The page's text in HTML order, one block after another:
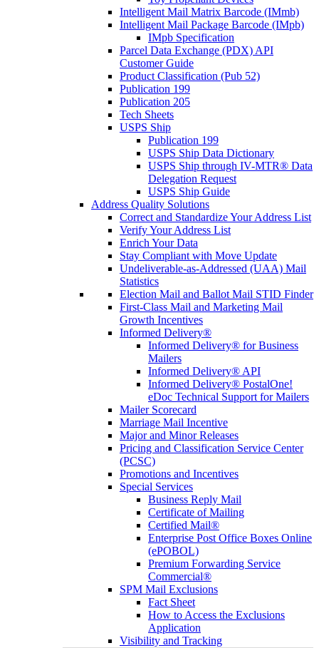
Intelligent Mail Matrix Barcode (IMmb)
Intelligent Mail Package Barcode (IMpb)
IMpb Specification
Parcel Data Exchange (PDX) API
Customer Guide
Product Classification (Pub 52)
Publication 199
Publication 205
Tech Sheets
USPS Ship
Publication 199
USPS Ship Data Dictionary
USPS Ship through IV-MTR® Data
Delegation Request
USPS Ship Guide
Address Quality Solutions
Correct and Standardize Your Address List
Verify Your Address List
Enrich Your Data
Stay Compliant with Move Update
Undeliverable-as-Addressed (UAA) Mail
Statistics
Election Mail and Ballot Mail STID Finder
First-Class Mail and Marketing Mail
Growth Incentives
Informed Delivery®
Informed Delivery® for Business
Mailers
Informed Delivery® API
Informed Delivery® PostalOne!
eDoc Technical Support for Mailers
Mailer Scorecard
Marriage Mail Incentive
Major and Minor Releases
Pricing and Classification Service Center
(PCSC)
Promotions and Incentives
Special Services
Business Reply Mail
Certificate of Mailing
Certified Mail®
Enterprise Post Office Boxes Online
(ePOBOL)
Premium Forwarding Service
Commercial®
SPM Mail Exclusions
Fact Sheet
How to Access the Exclusions
Application
Visibility and Tracking